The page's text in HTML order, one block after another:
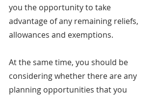
you the opportunity to take
advantage of any remaining reliefs,
allowances and exemptions.
At the same time, you should be
considering whether there are any
planning opportunities that you